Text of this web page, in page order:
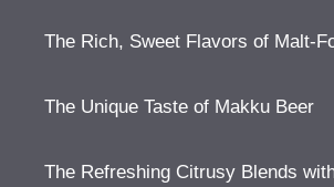
The Rich, Sweet Flavors of Malt-
The Unique Taste of Makku Beer
The Refreshing Citrusy Blends